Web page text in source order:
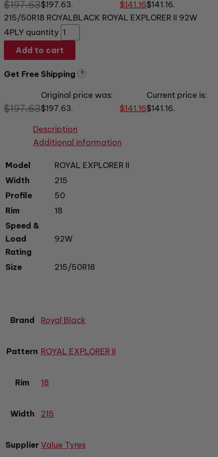
$197.63$197.63.
$141.16$141.16.
215/50R18 ROYALBLACK ROYAL EXPLORER II 92W
4PLY quantity
Add to cart
Get Free Shipping ?
$197.63
Original price was:
$197.63.
$141.16
Current price is:
$141.16.
Description
Additional information
Model
ROYAL EXPLORER II
Width
215
Profile
50
Rim
18
Speed &
Load
Rating
92W
Size 215/50R18
Brand Royal Black
Pattern ROYAL EXPLORER II
Rim 18
Width 215
Supplier Value Tyres